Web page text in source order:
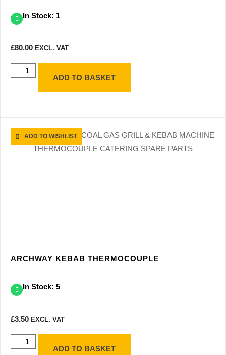
In Stock: 1
£80.00 EXCL. VAT
ADD TO BASKET
ADD TO WISHLIST
ARCHWAY KEBAB THERMOCOUPLE
In Stock: 5
£3.50 EXCL. VAT
ADD TO BASKET